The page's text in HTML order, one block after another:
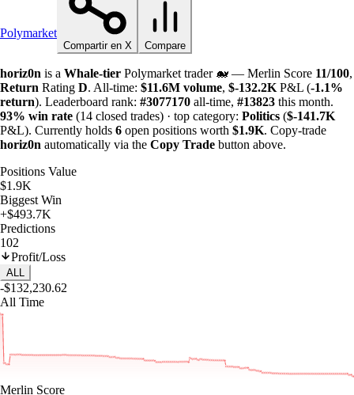
Polymarket
Compartir en X Compare
horiz0n is a Whale-tier Polymarket trader 🐋 — Merlin Score 11/100,
Return Rating D. All-time: $11.6M volume, $-132.2K P&L (-1.1%
return). Leaderboard rank: #3077170 all-time, #13823 this month.
93% win rate (14 closed trades) · top category: Politics ($-141.7K
P&L). Currently holds 6 open positions worth $1.9K. Copy-trade
horiz0n automatically via the Copy Trade button above.
Positions Value
$1.9K
Biggest Win
+$493.7K
Predictions
102
Profit/Loss
ALL
-$132,230.62
All Time
Merlin Score